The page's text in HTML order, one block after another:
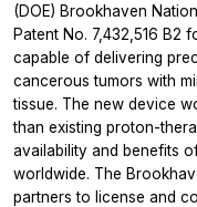
(DOE) Brookhaven
Patent No. 7,432,516 B2
capable of delivering
cancerous tumors with
tissue. The new device
than existing proton-
availability and benefits
worldwide. The
partners to license and